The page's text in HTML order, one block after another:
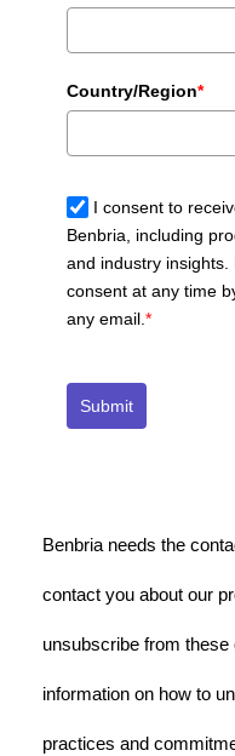
Country/Region*
I consent to
Benbria, including
and industry
consent at any time
any email.*
Submit
Benbria needs the
contact you about our
unsubscribe from
information on how to
practices and